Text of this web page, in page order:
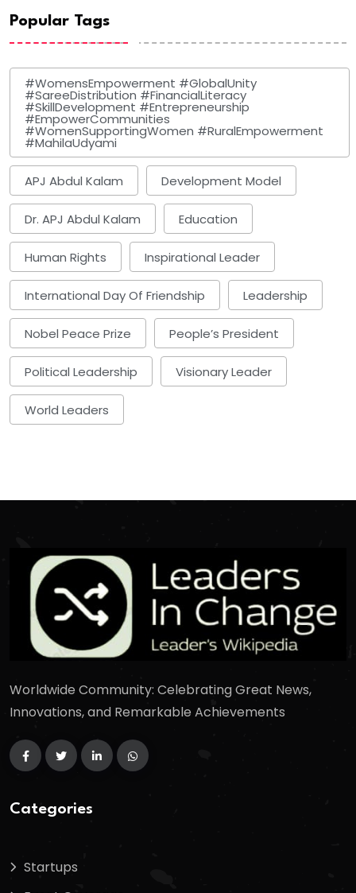
Popular Tags
#WomensEmpowerment #GlobalUnity
#SareeDistribution #FinancialLiteracy
#SkillDevelopment #Entrepreneurship
#EmpowerCommunities
#WomenSupportingWomen #RuralEmpowerment
#MahilaUdyami
APJ Abdul Kalam Development Model
Dr. APJ Abdul Kalam Education
Human Rights Inspirational Leader
International Day Of Friendship Leadership
Nobel Peace Prize People’s President
Political Leadership Visionary Leader
World Leaders
Worldwide Community: Celebrating Great News,
Innovations, and Remarkable Achievements
Categories
Startups